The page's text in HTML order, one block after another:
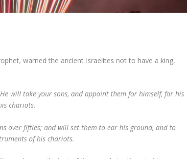
warned the ancient Israelites not to have a king,
will take your sons, and appoint them for himself, for his
chariots.
over fifties; and will set them to ear his ground, and to
of his chariots.